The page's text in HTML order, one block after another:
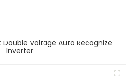
Double Voltage Auto Recognize
Inverter